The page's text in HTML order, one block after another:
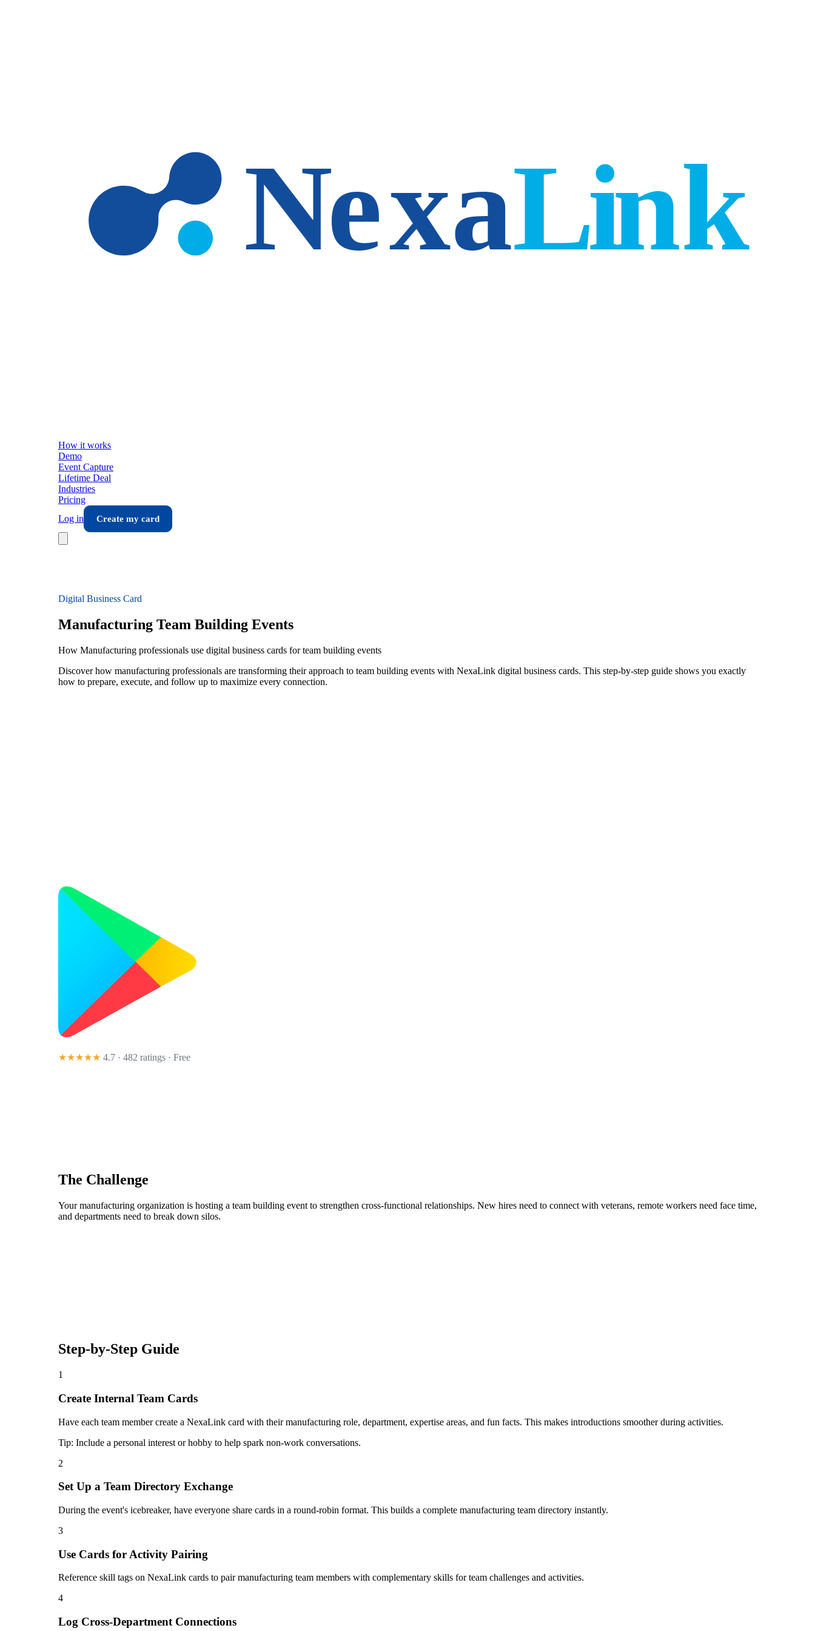
How it works
Demo
Event Capture
Lifetime Deal
Industries
Pricing
Log in
Create my card
Digital Business Card
Manufacturing Team Building Events
How Manufacturing professionals use digital business cards for team building events
Discover how manufacturing professionals are transforming their approach to team building events with NexaLink digital business cards. This step-by-step guide shows you exactly
how to prepare, execute, and follow up to maximize every connection.
★★★★★ 4.7 · 482 ratings · Free
The Challenge
Your manufacturing organization is hosting a team building event to strengthen cross-functional relationships. New hires need to connect with veterans, remote workers need face time,
and departments need to break down silos.
Step-by-Step Guide
1
Create Internal Team Cards
Have each team member create a NexaLink card with their manufacturing role, department, expertise areas, and fun facts. This makes introductions smoother during activities.
Tip: Include a personal interest or hobby to help spark non-work conversations.
2
Set Up a Team Directory Exchange
During the event's icebreaker, have everyone share cards in a round-robin format. This builds a complete manufacturing team directory instantly.
3
Use Cards for Activity Pairing
Reference skill tags on NexaLink cards to pair manufacturing team members with complementary skills for team challenges and activities.
4
Log Cross-Department Connections